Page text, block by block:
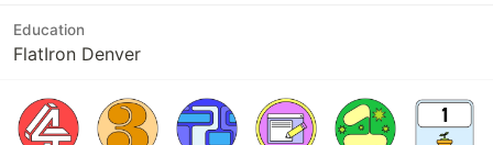
Education
FlatIron Denver